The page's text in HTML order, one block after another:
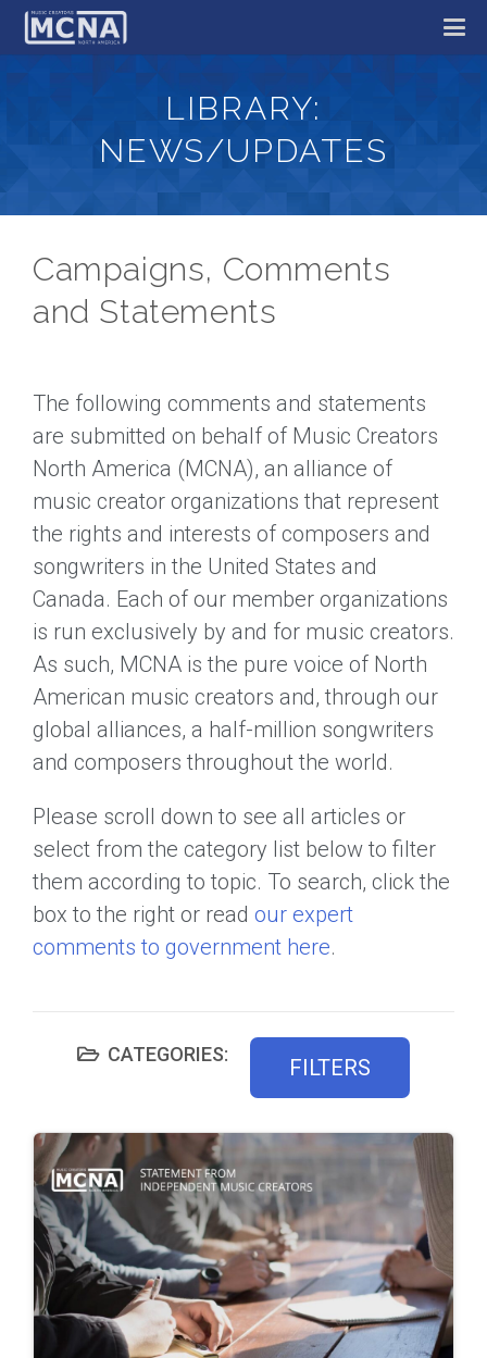
LIBRARY:
NEWS/UPDATES
Campaigns, Comments
and Statements
The following comments and statements
are submitted on behalf of Music Creators
North America (MCNA), an alliance of
music creator organizations that represent
the rights and interests of composers and
songwriters in the United States and
Canada. Each of our member organizations
is run exclusively by and for music creators.
As such, MCNA is the pure voice of North
American music creators and, through our
global alliances, a half-million songwriters
and composers throughout the world.
Please scroll down to see all articles or
select from the category list below to filter
them according to topic. To search, click the
box to the right or read our expert
comments to government here.
CATEGORIES:
FILTERS